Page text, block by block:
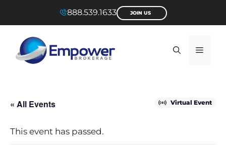
888.539.1633 JOIN US
Menu
« All Events Virtual Event
This event has passed.